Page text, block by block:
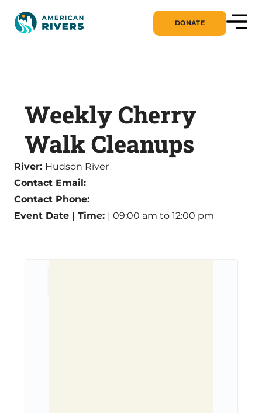
DONATE
Weekly Cherry
Walk Cleanups
River: Hudson River
Contact Email:
Contact Phone:
Event Date | Time: | 09:00 am to 12:00 pm